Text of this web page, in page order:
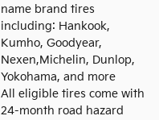
name brand tires
including: Hankook,
Kumho, Goodyear,
Nexen,Michelin, Dunlop,
Yokohama, and more
All eligible tires come with
24-month road hazard